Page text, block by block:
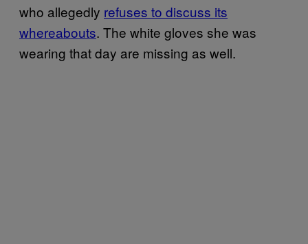
who allegedly refuses to discuss its
whereabouts. The white gloves she was
wearing that day are missing as well.